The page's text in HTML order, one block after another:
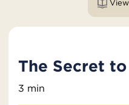
The Secret
3 min